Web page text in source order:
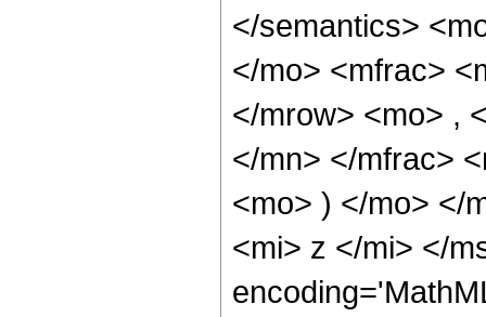
</semantics>
</mo> <mfrac>
</mrow> <mo> ,
</mn> </mfrac>
<mo> ) </mo> </
<mi> z </mi> </